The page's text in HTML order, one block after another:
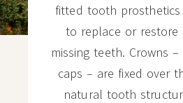
fitted tooth
to replace or restore
missing teeth. Crowns
caps – are fixed over
natural tooth